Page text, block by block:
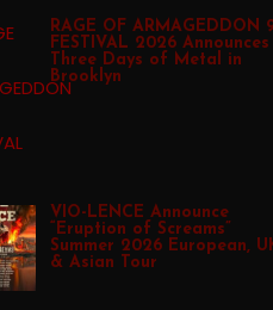
RAGE OF ARMAGEDDON
FESTIVAL 2026 Announces
Three Days of Metal in
Brooklyn
VIO-LENCE Announce
“Eruption of Screams”
Summer 2026 European,
& Asian Tour